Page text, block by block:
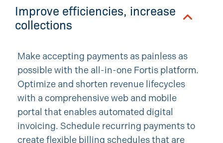
Improve efficiencies, increase
collections
Make accepting payments as painless as
possible with the all-in-one Fortis platform.
Optimize and shorten revenue lifecycles
with a comprehensive web and mobile
portal that enables automated digital
invoicing. Schedule recurring payments to
create flexible billing schedules that are